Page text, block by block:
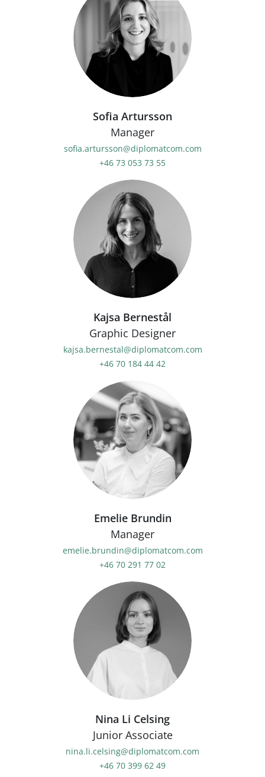
Sofia Artursson
Manager
sofia.artursson@diplomatcom.com
+46 73 053 73 55
Kajsa Bernestål
Graphic Designer
kajsa.bernestal@diplomatcom.com
+46 70 184 44 42
Emelie Brundin
Manager
emelie.brundin@diplomatcom.com
+46 70 291 77 02
Nina Li Celsing
Junior Associate
nina.li.celsing@diplomatcom.com
+46 70 399 62 49